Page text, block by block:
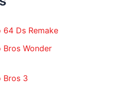
Ds Remake
Wonder
Bros 3